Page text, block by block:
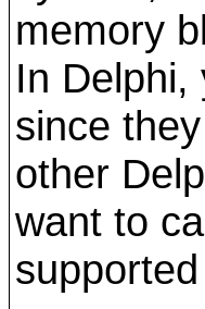
memory
In Delphi,
since
other
want to